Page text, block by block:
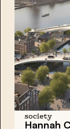
society
Hannah